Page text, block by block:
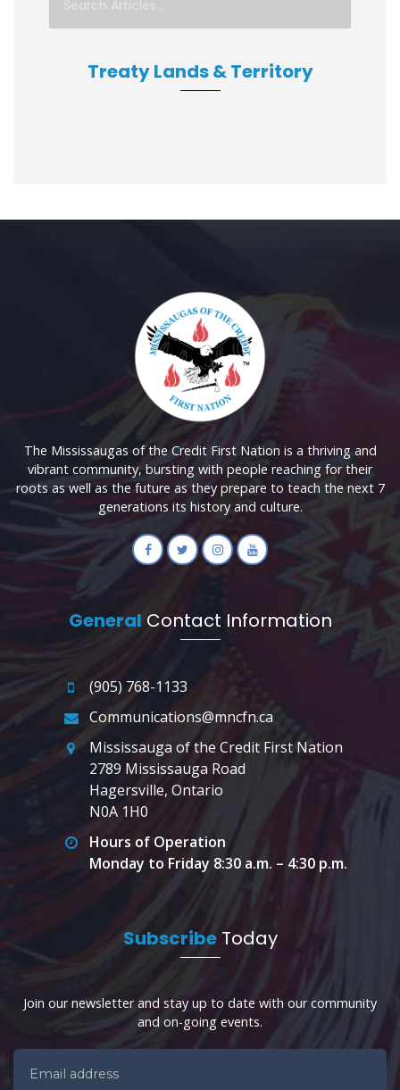
Treaty Lands & Territory
The Mississaugas of the Credit First Nation is a thriving and
vibrant community, bursting with people reaching for their
roots as well as the future as they prepare to teach the next 7
generations its history and culture.
General Contact Information
(905) 768-1133
Communications@mncfn.ca
Mississauga of the Credit First Nation
2789 Mississauga Road
Hagersville, Ontario
N0A 1H0
Hours of Operation
Monday to Friday 8:30 a.m. – 4:30 p.m.
SubscribeToday
Join our newsletter and stay up to date with our community
and on-going events.